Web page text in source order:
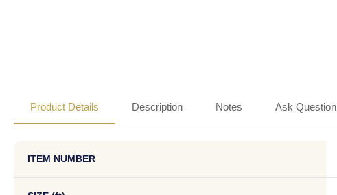
Product Details Description Notes Ask Question
ITEM NUMBER